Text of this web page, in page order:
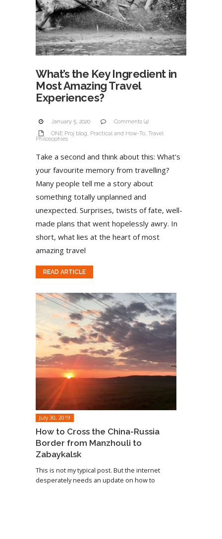
What’s the Key Ingredient in
Most Amazing Travel
Experiences?
January 5, 2020
Comments (4)
ONE Proj blog, Practical and How-To, Travel
Philosophies
Take a second and think about this: What’s
your favourite memory from travelling?
Many people tell me a story about
something totally unplanned and
unexpected. Surprises, twists of fate, well-
made plans that went hopelessly awry. In
short, what lies at the heart of most
amazing travel
READ ARTICLE
July 30, 2019
How to Cross the China-Russia
Border from Manzhouli to
Zabaykalsk
This is not my typical post. But the internet
desperately needs an update on how to